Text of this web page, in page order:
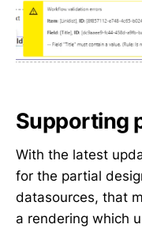
Supporting
With the latest
for the partial
datasources, that
a rendering which